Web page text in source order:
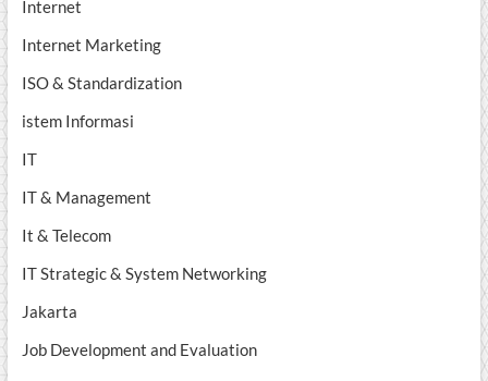
Internet
Internet Marketing
ISO & Standardization
istem Informasi
IT
IT & Management
It & Telecom
IT Strategic & System Networking
Jakarta
Job Development and Evaluation